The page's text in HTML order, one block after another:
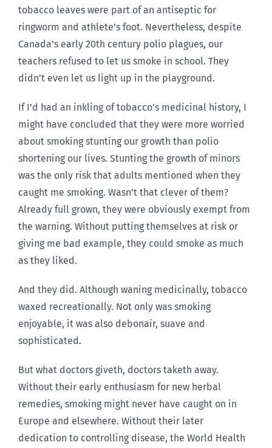
tobacco leaves were part of an antiseptic for
ringworm and athlete’s foot. Nevertheless, despite
Canada’s early 20th century polio plagues, our
teachers refused to let us smoke in school. They
didn’t even let us light up in the playground.
If I’d had an inkling of tobacco’s medicinal history, I
might have concluded that they were more worried
about smoking stunting our growth than polio
shortening our lives. Stunting the growth of minors
was the only risk that adults mentioned when they
caught me smoking. Wasn’t that clever of them?
Already full grown, they were obviously exempt from
the warning. Without putting themselves at risk or
giving me bad example, they could smoke as much
as they liked.
And they did. Although waning medicinally, tobacco
waxed recreationally. Not only was smoking
enjoyable, it was also debonair, suave and
sophisticated.
But what doctors giveth, doctors taketh away.
Without their early enthusiasm for new herbal
remedies, smoking might never have caught on in
Europe and elsewhere. Without their later
dedication to controlling disease, the World Health